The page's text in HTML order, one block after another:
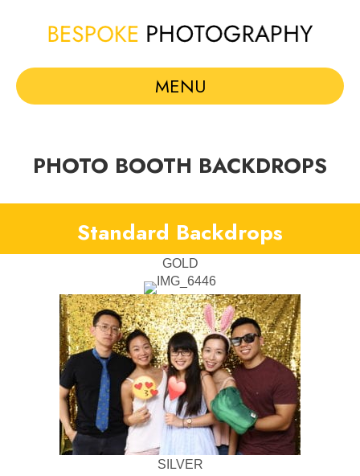
MENU
PHOTO BOOTH BACKDROPS
Standard Backdrops
GOLD
SILVER